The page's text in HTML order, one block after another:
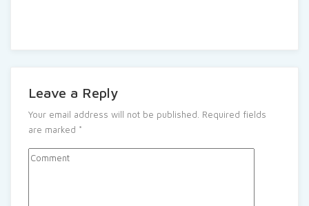
Leave a Reply
Your email address will not be published. Required fields
are marked *